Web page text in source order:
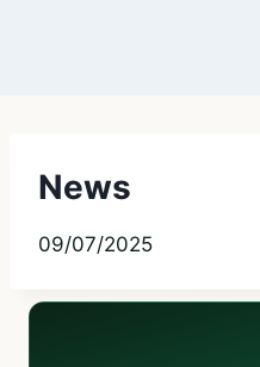
News
09/07/2025